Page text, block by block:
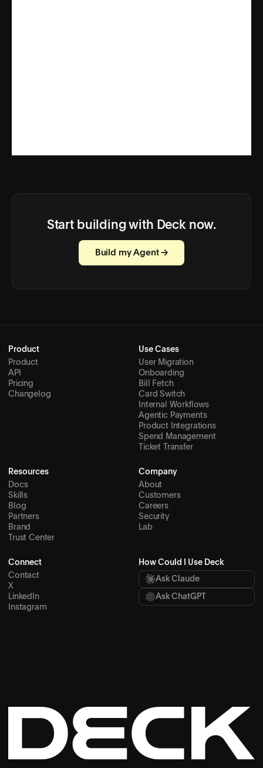
Start building with Deck now.
Build my Agent →
Product
Product
API
Pricing
Changelog
Use Cases
User Migration
Onboarding
Bill Fetch
Card Switch
Internal Workflows
Agentic Payments
Product Integrations
Spend Management
Ticket Transfer
Resources
Docs
Skills
Blog
Partners
Brand
Trust Center
Company
About
Customers
Careers
Security
Lab
Connect
Contact
X
LinkedIn
Instagram
How Could I Use Deck
Ask Claude
Ask ChatGPT